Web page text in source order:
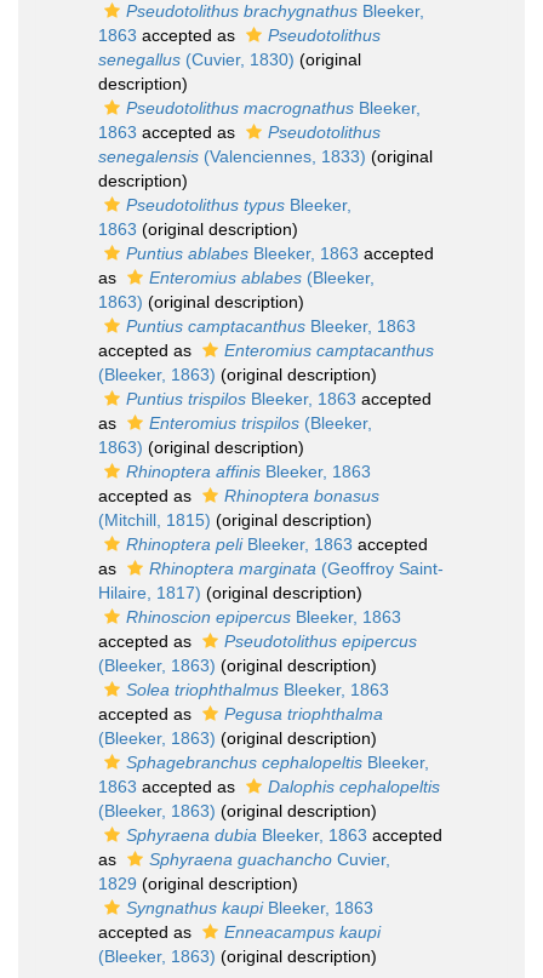
Pseudotolithus brachygnathus Bleeker,
1863 accepted as
Pseudotolithus
senegallus (Cuvier, 1830) (original
description)
Pseudotolithus macrognathus Bleeker,
1863 accepted as
Pseudotolithus
senegalensis (Valenciennes, 1833) (original
description)
Pseudotolithus typus Bleeker,
1863 (original description)
Puntius ablabes Bleeker, 1863 accepted
as
Enteromius ablabes (Bleeker,
1863) (original description)
Puntius camptacanthus Bleeker, 1863
accepted as
Enteromius camptacanthus
(Bleeker, 1863) (original description)
Puntius trispilos Bleeker, 1863 accepted
as
Enteromius trispilos (Bleeker,
1863) (original description)
Rhinoptera affinis Bleeker, 1863
accepted as
Rhinoptera bonasus
(Mitchill, 1815) (original description)
Rhinoptera peliBleeker, 1863 accepted
as
Rhinoptera marginata (Geoffroy Saint-
Hilaire, 1817) (original description)
Rhinoscion epipercus Bleeker, 1863
accepted as
Pseudotolithus epipercus
(Bleeker, 1863) (original description)
Solea triophthalmus Bleeker, 1863
accepted as
Pegusa triophthalma
(Bleeker, 1863) (original description)
Sphagebranchus cephalopeltis Bleeker,
1863 accepted as
Dalophis cephalopeltis
(Bleeker, 1863) (original description)
Sphyraena dubia Bleeker, 1863 accepted
as
Sphyraena guachancho Cuvier,
1829 (original description)
Syngnathus kaupiBleeker, 1863
accepted as
Enneacampus kaupi
(Bleeker, 1863) (original description)